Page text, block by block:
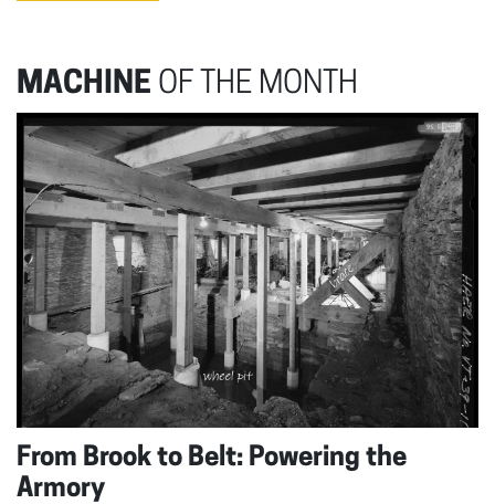
MACHINE OF THE MONTH
From Brook to Belt: Powering the
Armory